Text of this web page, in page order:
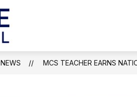
School
NEWS MCS TEACHER EARNS